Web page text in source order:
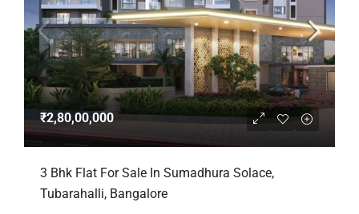
₹2,80,00,000
3 Bhk Flat For Sale In Sumadhura Solace,
Tubarahalli, Bangalore